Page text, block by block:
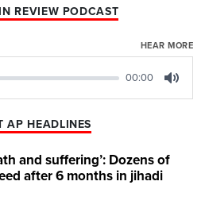
REVIEW PODCAST
HEAR MORE
00:00
AP HEADLINES
and suffering’: Dozens of
after 6 months in jihadi